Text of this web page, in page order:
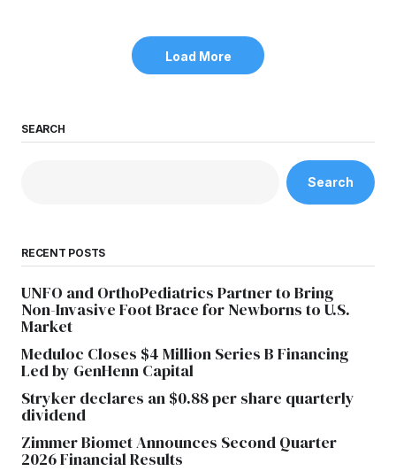
Load More
SEARCH
Search
RECENT POSTS
UNFO and OrthoPediatrics Partner to Bring
Non-Invasive Foot Brace for Newborns to U.S.
Market
Meduloc Closes $4 Million Series B Financing
Led by GenHenn Capital
Stryker declares an $0.88 per share quarterly
dividend
Zimmer Biomet Announces Second Quarter
2026 Financial Results